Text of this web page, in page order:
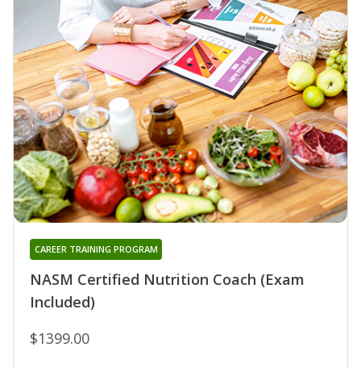
NASM Certified Nutrition Coach (Exam
Included)
CAREER TRAINING PROGRAM
$1399.00